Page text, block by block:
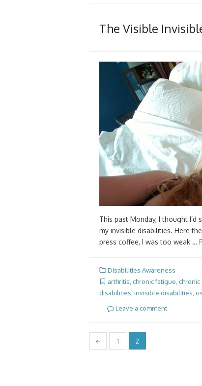
The Visible
This past Monday, I thought
my invisible disabilities. Here
press coffee, I was too weak …
Disabilities Awareness
arthritis chronic fatigue
disabilities, invisible disabilities,
Leave a comment
Posts
pagination
← 1 2